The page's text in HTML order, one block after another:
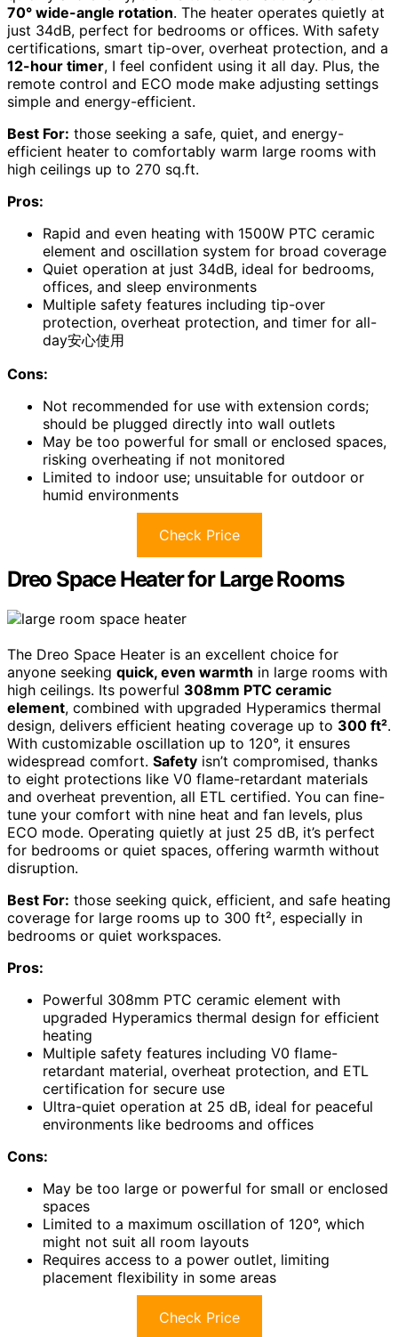
70° wide-angle rotation. The heater operates quietly at
just 34dB, perfect for bedrooms or offices. With safety
certifications, smart tip-over, overheat protection, and a
12-hour timer, I feel confident using it all day. Plus, the
remote control and ECO mode make adjusting settings
simple and energy-efficient.
Best For: those seeking a safe, quiet, and energy-
efficient heater to comfortably warm large rooms with
high ceilings up to 270 sq.ft.
Pros:
Rapid and even heating with 1500W PTC ceramic
element and oscillation system for broad coverage
Quiet operation at just 34dB, ideal for bedrooms,
offices, and sleep environments
Multiple safety features including tip-over
protection, overheat protection, and timer for all-
day安心使用
Cons:
Not recommended for use with extension cords;
should be plugged directly into wall outlets
May be too powerful for small or enclosed spaces,
risking overheating if not monitored
Limited to indoor use; unsuitable for outdoor or
humid environments
Check Price
Dreo Space Heater for Large Rooms
The Dreo Space Heater is an excellent choice for
anyone seeking quick, even warmth in large rooms with
high ceilings. Its powerful 308mm PTC ceramic
element, combined with upgraded Hyperamics thermal
design, delivers efficient heating coverage up to 300 ft².
With customizable oscillation up to 120°, it ensures
widespread comfort. Safety isn’t compromised, thanks
to eight protections like V0 flame-retardant materials
and overheat prevention, all ETL certified. You can fine-
tune your comfort with nine heat and fan levels, plus
ECO mode. Operating quietly at just 25 dB, it’s perfect
for bedrooms or quiet spaces, offering warmth without
disruption.
Best For: those seeking quick, efficient, and safe heating
coverage for large rooms up to 300 ft², especially in
bedrooms or quiet workspaces.
Pros:
Powerful 308mm PTC ceramic element with
upgraded Hyperamics thermal design for efficient
heating
Multiple safety features including V0 flame-
retardant material, overheat protection, and ETL
certification for secure use
Ultra-quiet operation at 25 dB, ideal for peaceful
environments like bedrooms and offices
Cons:
May be too large or powerful for small or enclosed
spaces
Limited to a maximum oscillation of 120°, which
might not suit all room layouts
Requires access to a power outlet, limiting
placement flexibility in some areas
Check Price